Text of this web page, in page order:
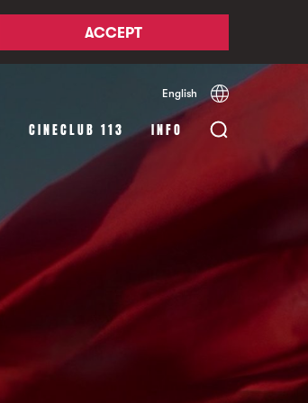
ACCEPT
English Español
CINECLUB 113 INFO